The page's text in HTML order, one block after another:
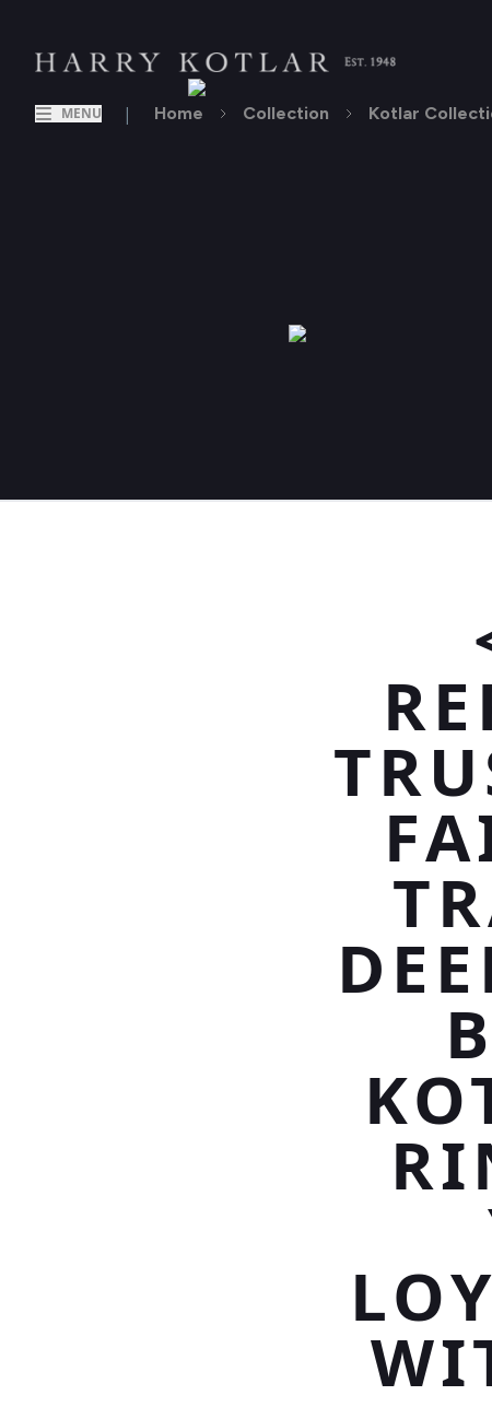
MENU | Home Collection Kotlar